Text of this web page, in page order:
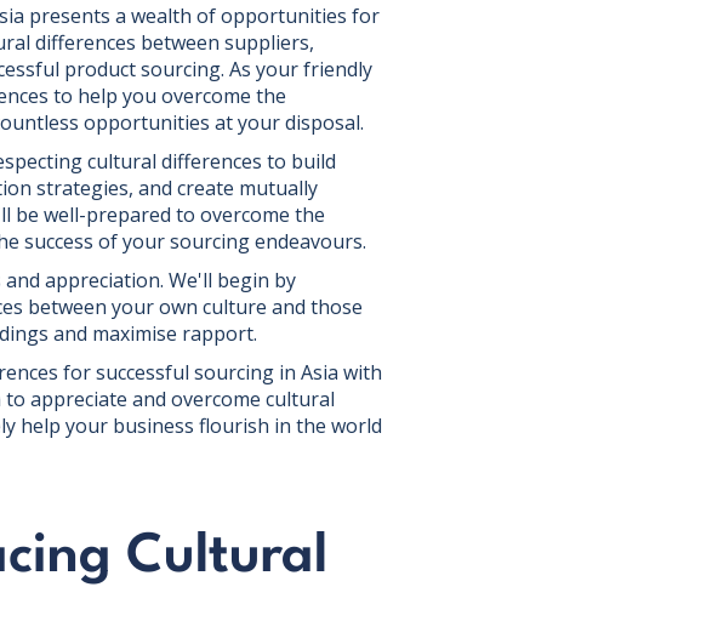
presents a wealth of opportunities for
differences between suppliers,
product sourcing. As your friendly
to help you overcome the
opportunities at your disposal.
cultural differences to build
strategies, and create mutually
be well-prepared to overcome the
success of your sourcing endeavours.
appreciation. We'll begin by
between your own culture and those
and maximise rapport.
for successful sourcing in Asia with
appreciate and overcome cultural
help your business flourish in the world
Cultural